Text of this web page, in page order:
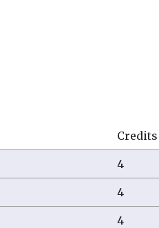
Credits
4
4
4